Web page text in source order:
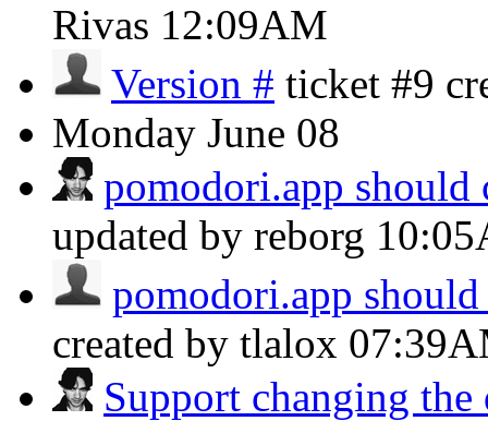
Rivas 12:09AM
Version # ticket #9
Monday June 08
pomodori.app should
updated by reborg
pomodori.app
created by tlalox
Support changing